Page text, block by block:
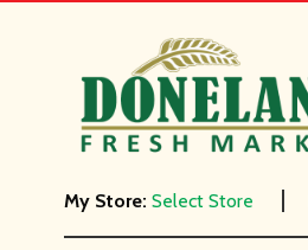
My Store: Select Store